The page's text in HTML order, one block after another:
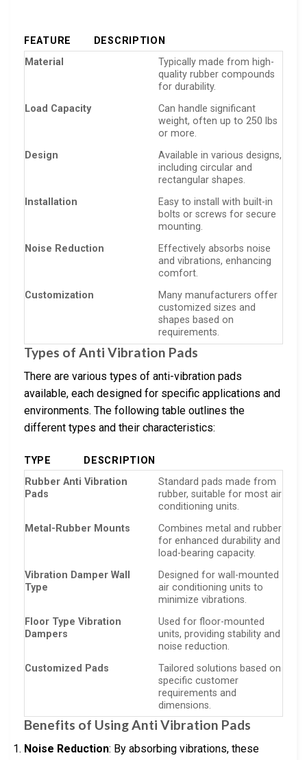
FEATURE
DESCRIPTION
Material
Typically made from high-
quality rubber compounds
for durability.
Load Capacity
Can handle significant
weight, often up to 250 lbs
or more.
Design
Available in various designs,
including circular and
rectangular shapes.
Installation
Easy to install with built-in
bolts or screws for secure
mounting.
Noise Reduction
Effectively absorbs noise
and vibrations, enhancing
comfort.
Customization
Many manufacturers offer
customized sizes and
shapes based on
requirements.
Types of Anti Vibration Pads
There are various types of anti-vibration pads
available, each designed for specific applications and
environments. The following table outlines the
different types and their characteristics:
TYPE
DESCRIPTION
Rubber Anti Vibration
Pads
Standard pads made from
rubber, suitable for most air
conditioning units.
Metal-Rubber Mounts
Combines metal and rubber
for enhanced durability and
load-bearing capacity.
Vibration Damper Wall
Type
Designed for wall-mounted
air conditioning units to
minimize vibrations.
Floor Type Vibration
Dampers
Used for floor-mounted
units, providing stability and
noise reduction.
Customized Pads
Tailored solutions based on
specific customer
requirements and
dimensions.
Benefits of Using Anti Vibration Pads
Noise Reduction: By absorbing vibrations, these